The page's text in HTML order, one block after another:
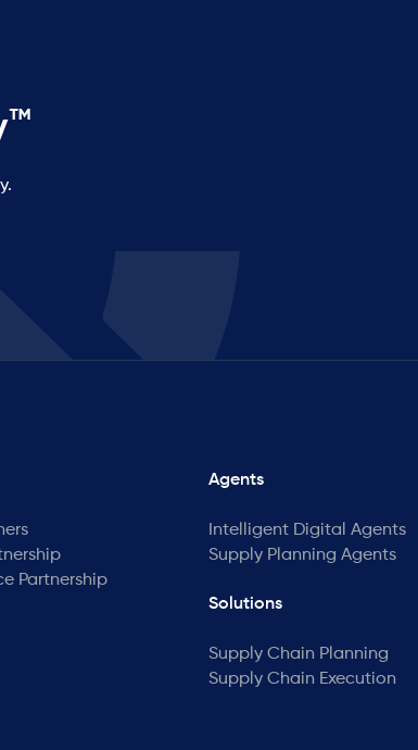
Partnership
Agents
Intelligent Digital Agents
Supply Planning Agents
Solutions
Supply Chain Planning
Supply Chain Execution